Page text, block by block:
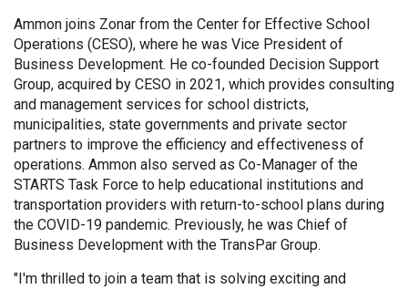
Ammon joins Zonar from the Center for Effective School
Operations (CESO), where he was Vice President of
Business Development. He co-founded Decision Support
Group, acquired by CESO in 2021, which provides consulting
and management services for school districts,
municipalities, state governments and private sector
partners to improve the efficiency and effectiveness of
operations. Ammon also served as Co-Manager of the
STARTS Task Force to help educational institutions and
transportation providers with return-to-school plans during
the COVID-19 pandemic. Previously, he was Chief of
Business Development with the TransPar Group.
"I'm thrilled to join a team that is solving exciting and